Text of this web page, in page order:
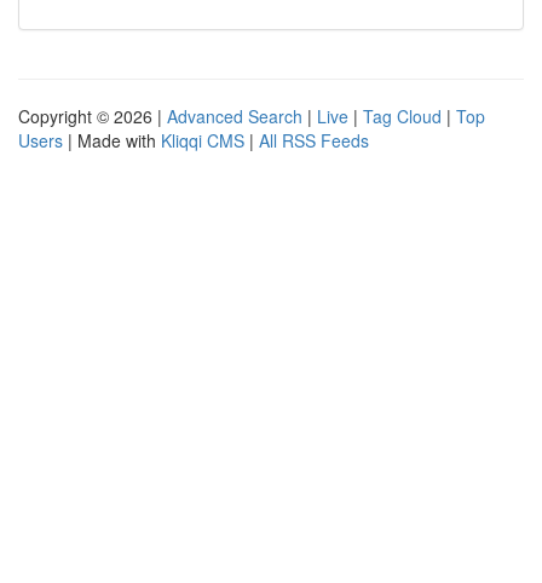
Copyright © 2026 | Advanced Search | Live | Tag Cloud | Top
Users | Made with Kliqqi CMS | All RSS Feeds